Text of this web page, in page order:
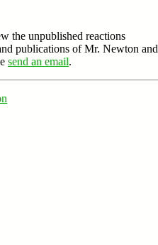
the unpublished reactions
publications of Mr. Newton and
send an email.